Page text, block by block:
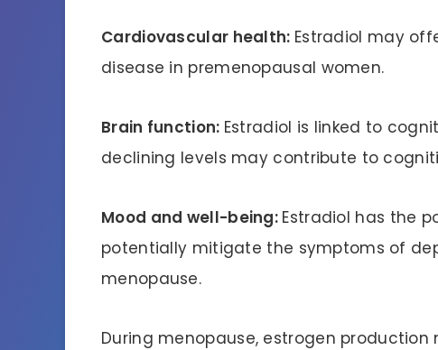
Cardiovascular health: Estradiol may
disease in premenopausal women.
Brain function: Estradiol is linked to
declining levels may contribute to
Mood and well-being: Estradiol has the
potentially mitigate the symptoms of
menopause.
During menopause, estrogen